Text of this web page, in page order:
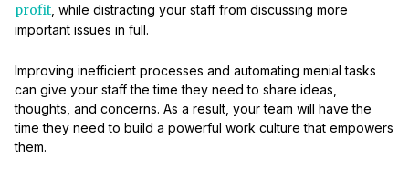
profit , while distracting your staff from discussing more
important issues in full.
Improving inefficient processes and automating menial tasks
can give your staff the time they need to share ideas,
thoughts, and concerns. As a result, your team will have the
time they need to build a powerful work culture that empowers
them.